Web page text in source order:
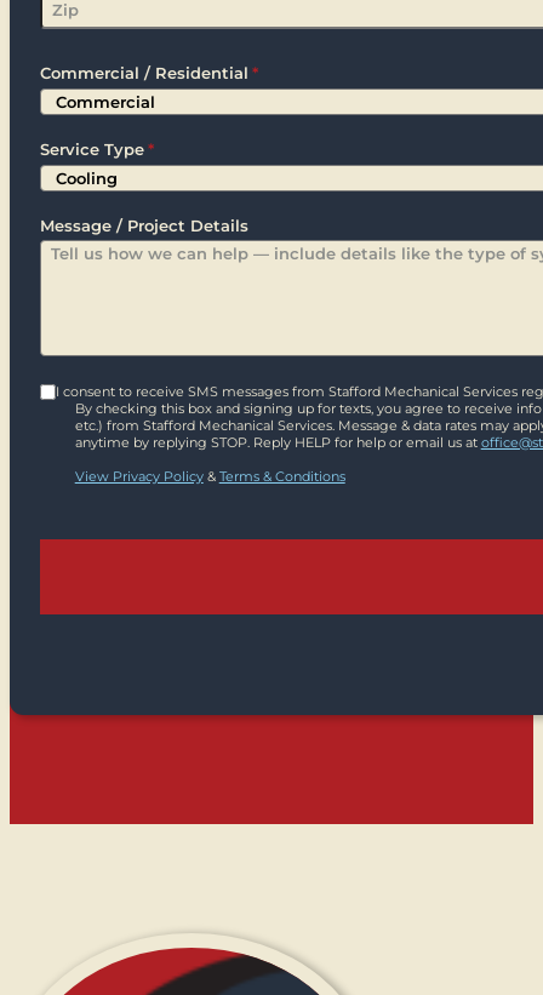
Commercial / Residential *
Service Type *
Message / Project Details
I consent to receive SMS messages from Stafford Mechanical Services
By checking this box and signing up for texts, you agree to receive
etc.) from Stafford Mechanical Services. Message & data rates may
anytime by replying STOP. Reply HELP for help or email us at
View Privacy Policy& Terms & Conditions